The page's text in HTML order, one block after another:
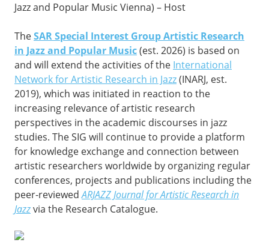
Jazz and Popular Music Vienna) – Host
TheSAR Special Interest Group Artistic Research
in Jazz and Popular Music(est. 2026) is based on
and will extend the activities of the International
Network for Artistic Research in Jazz(INARJ, est.
2019), which was initiated in reaction to the
increasing relevance of artistic research
perspectives in the academic discourses in jazz
studies. The SIG will continue to provide a platform
for knowledge exchange and connection between
artistic researchers worldwide by organizing regular
conferences, projects and publications including the
peer-reviewedARJAZZ Journal for Artistic Research in
Jazzvia the Research Catalogue.